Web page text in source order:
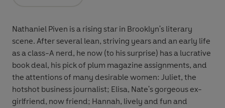
Nathaniel Piven is a rising star in Brooklyn's literary
scene. After several lean, striving years and an early life
as a class-A nerd, he now (to his surprise) has a lucrative
book deal, his pick of plum magazine assignments, and
the attentions of many desirable women: Juliet, the
hotshot business journalist; Elisa, Nate's gorgeous ex-
girlfriend, now friend; Hannah, lively and fun and